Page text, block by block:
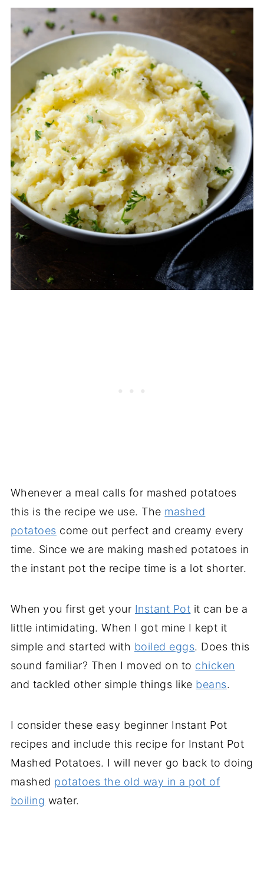
Whenever a meal calls for mashed potatoes
this is the recipe we use. The mashed
potatoes come out perfect and creamy every
time. Since we are making mashed potatoes in
the instant pot the recipe time is a lot shorter.
When you first get your Instant Pot it can be a
little intimidating. When I got mine I kept it
simple and started with boiled eggs. Does this
sound familiar? Then I moved on to chicken
and tackled other simple things like beans.
I consider these easy beginner Instant Pot
recipes and include this recipe for Instant Pot
Mashed Potatoes. I will never go back to doing
mashed potatoes the old way in a pot of
boiling water.